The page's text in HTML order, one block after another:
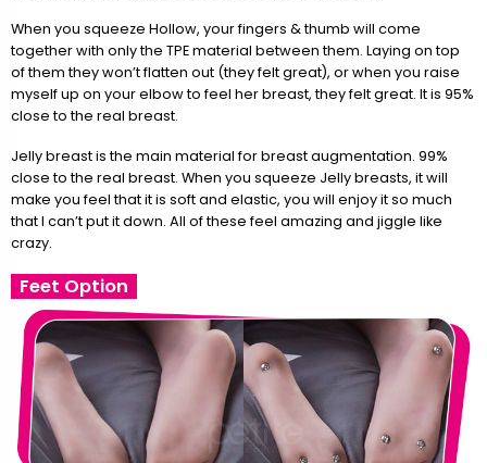
When you squeeze Hollow, your fingers & thumb will come
together with only the TPE material between them. Laying on top
of them they won’t flatten out (they felt great), or when you raise
myself up on your elbow to feel her breast, they felt great. It is 95%
close to the real breast.
Jelly breast is the main material for breast augmentation. 99%
close to the real breast. When you squeeze Jelly breasts, it will
make you feel that it is soft and elastic, you will enjoy it so much
that I can’t put it down. All of these feel amazing and jiggle like
crazy.
Feet Option